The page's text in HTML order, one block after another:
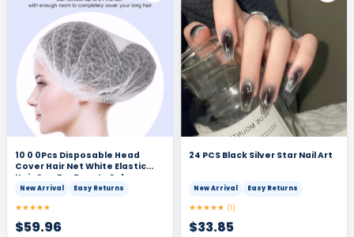
10 0 0Pcs Disposable Head
Cover Hair Net White Elastic
Hair Cap For Beauty Salon
New Arrival Easy Returns
★★★★★
$59.96
24 PCS Black Silver Star Nail Art
New Arrival Easy Returns
★★★★★ (1)
$33.85